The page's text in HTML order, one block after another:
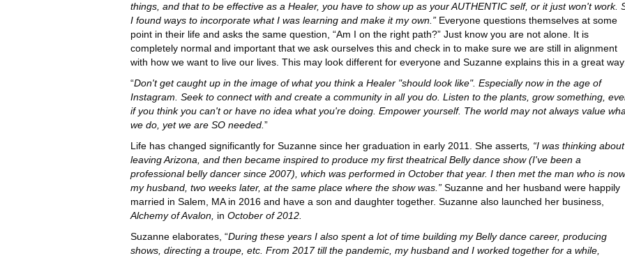
things, and that to be effective as a Healer, you have to show up as your AUTHENTIC self, or it just won't work.
I found ways to incorporate what I was learning and make it my own.” Everyone questions themselves at some
point in their life and asks the same question, “Am I on the right path?” Just know you are not alone. It is
completely normal and important that we ask ourselves this and check in to make sure we are still in alignment
with how we want to live our lives. This may look different for everyone and Suzanne explains this in a great
“Don't get caught up in the image of what you think a Healer "should look like". Especially now in the age of
Instagram. Seek to connect with and create a community in all you do. Listen to the plants, grow something,
if you think you can't or have no idea what you're doing. Empower yourself. The world may not always value
we do, yet we are SO needed.”
Life has changed significantly for Suzanne since her graduation in early 2011. She asserts, “I was thinking about
leaving Arizona, and then became inspired to produce my first theatrical Belly dance show (I've been a
professional belly dancer since 2007), which was performed in October that year. I then met the man who is now
my husband, two weeks later, at the same place where the show was.” Suzanne and her husband were happily
married in Salem, MA in 2016 and have a son and daughter together. Suzanne also launched her business,
Alchemy of Avalon, in October of 2012.
Suzanne elaborates, “During these years I also spent a lot of time building my Belly dance career, producing
shows, directing a troupe, etc. From 2017 till the pandemic, my husband and I worked together for a while,